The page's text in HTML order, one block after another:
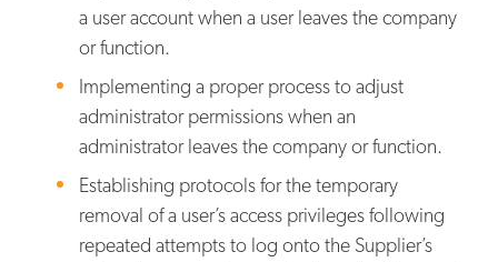
a user account when a user leaves the company
or function.
Implementing a proper process to adjust
administrator permissions when an
administrator leaves the company or function.
Establishing protocols for the temporary
removal of a user’s access privileges following
repeated attempts to log onto the Supplier’s